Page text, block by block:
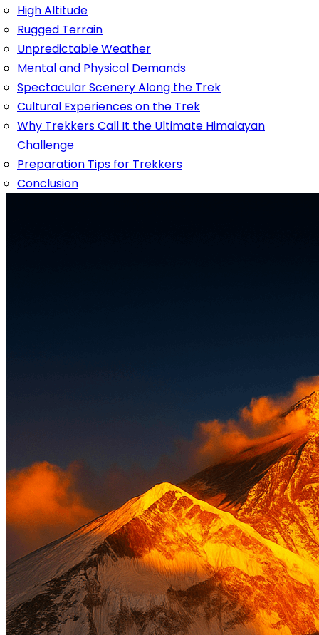
High Altitude
Rugged Terrain
Unpredictable Weather
Mental and Physical Demands
Spectacular Scenery Along the Trek
Cultural Experiences on the Trek
Why Trekkers Call It the Ultimate Himalayan
Challenge
Preparation Tips for Trekkers
Conclusion